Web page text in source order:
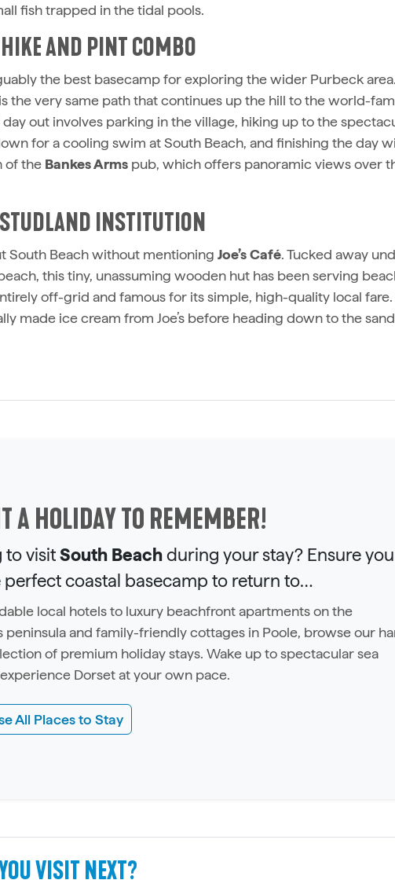
fish trapped in the tidal pools.
AND PINT COMBO
the best basecamp for exploring the wider Purbeck
the very same path that continues up the hill to the world-
out involves parking in the village, hiking up to the
for a cooling swim at South Beach, and finishing the day
of the Bankes Arms pub, which offers panoramic views over
STUDLAND INSTITUTION
South Beach without mentioning Joe’s Café. Tucked away
this tiny, unassuming wooden hut has been serving
off-grid and famous for its simple, high-quality local
made ice cream from Joe’s before heading down to the
A HOLIDAY TO REMEMBER!
to visitSouth Beachduring your stay? Ensure you
perfect coastal basecamp to return to…
local hotels to luxury beachfront apartments on the
peninsula and family-friendly cottages in Poole, browse our
of premium holiday stays. Wake up to spectacular sea
Dorset at your own pace.
All Places to Stay
VISIT NEXT?